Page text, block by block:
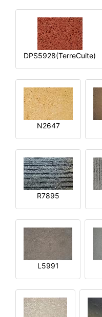
DPS5928(TerreCuite)
N2647
R7895
L5991